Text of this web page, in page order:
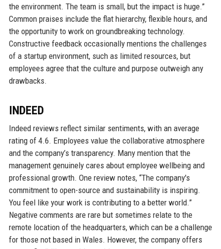
the environment. The team is small, but the impact is huge.”
Common praises include the flat hierarchy, flexible hours, and
the opportunity to work on groundbreaking technology.
Constructive feedback occasionally mentions the challenges
of a startup environment, such as limited resources, but
employees agree that the culture and purpose outweigh any
drawbacks.
INDEED
Indeed reviews reflect similar sentiments, with an average
rating of 4.6. Employees value the collaborative atmosphere
and the company’s transparency. Many mention that the
management genuinely cares about employee wellbeing and
professional growth. One review notes, “The company's
commitment to open-source and sustainability is inspiring.
You feel like your work is contributing to a better world.”
Negative comments are rare but sometimes relate to the
remote location of the headquarters, which can be a challenge
for those not based in Wales. However, the company offers